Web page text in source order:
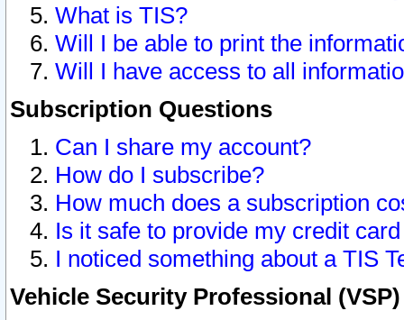
What is TIS?
Will I be able to print the
Will I have access to all
Subscription Questions
Can I share my account?
How do I subscribe?
How much does a subscription
Is it safe to provide my credit
I noticed something about a TIS
Vehicle Security Professional